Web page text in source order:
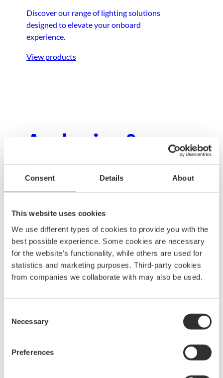
Consent Details About
This website uses cookies
We use different types of cookies to provide you with the
best possible experience. Some cookies are necessary
for the website’s functionality, while others are used for
statistics and marketing purposes. Third-party cookies
from companies we collaborate with may also be used.
Selection
Necessary
Preferences
Discover our range of lighting solutions
designed to elevate your onboard
experience.
View products
Anchoring &
mooring
Ensure your boat stays secure with dependable
any condition.
View products
Deck equipment
Upgrade your deck with high-quality equipment
performance.